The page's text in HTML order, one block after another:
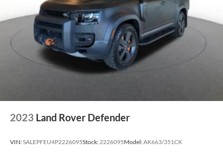
2023 Land Rover Defender
VIN:SALEPFEU4P2226095Stock: 2226095Model:AK663/351CK